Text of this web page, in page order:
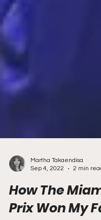
Martha Takaendisa
Sep 4, 2022
2 min read